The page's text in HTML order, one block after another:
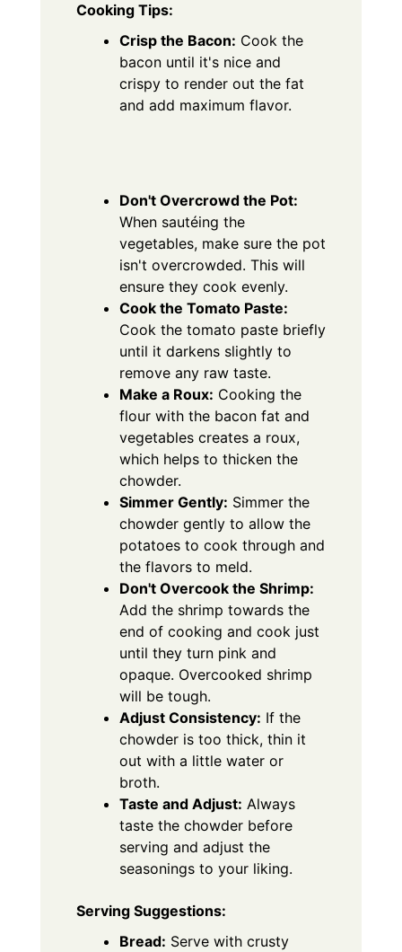
Cooking Tips:
Crisp the Bacon: Cook the
bacon until it's nice and
crispy to render out the fat
and add maximum flavor.
Don't Overcrowd the Pot:
When sautéing the
vegetables, make sure the pot
isn't overcrowded. This will
ensure they cook evenly.
Cook the Tomato Paste:
Cook the tomato paste briefly
until it darkens slightly to
remove any raw taste.
Make a Roux: Cooking the
flour with the bacon fat and
vegetables creates a roux,
which helps to thicken the
chowder.
Simmer Gently: Simmer the
chowder gently to allow the
potatoes to cook through and
the flavors to meld.
Don't Overcook the Shrimp:
Add the shrimp towards the
end of cooking and cook just
until they turn pink and
opaque. Overcooked shrimp
will be tough.
Adjust Consistency: If the
chowder is too thick, thin it
out with a little water or
broth.
Taste and Adjust: Always
taste the chowder before
serving and adjust the
seasonings to your liking.
Serving Suggestions:
Bread: Serve with crusty